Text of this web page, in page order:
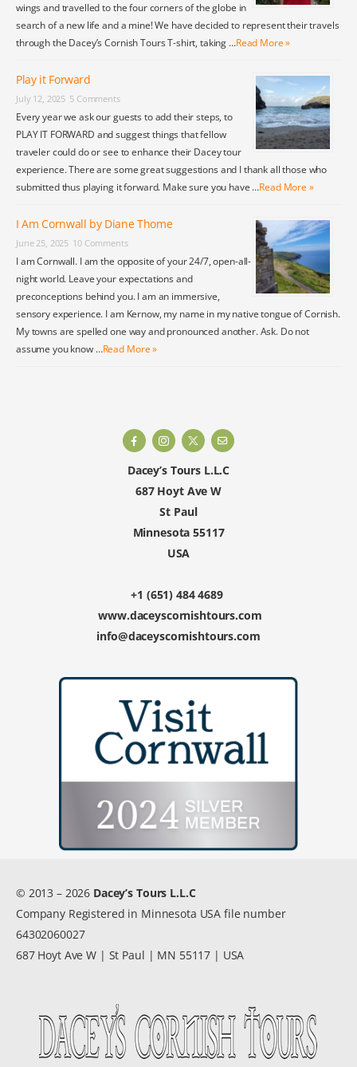
wings and travelled to the four corners of the globe in
search of a new life and a mine! We have decided to represent their travels
through the Dacey’s Cornish Tours T-shirt, taking …Read More »
Play it Forward
July 12, 2025 5 Comments
Every year we ask our guests to add their steps, to
PLAY IT FORWARD and suggest things that fellow
traveler could do or see to enhance their Dacey tour
experience. There are some great suggestions and I thank all those who
submitted thus playing it forward. Make sure you have …Read More »
I Am Cornwall by Diane Thome
June 25, 2025 10 Comments
I am Cornwall. I am the opposite of your 24/7, open-all-
night world. Leave your expectations and
preconceptions behind you. I am an immersive,
sensory experience. I am Kernow, my name in my native tongue of Cornish.
My towns are spelled one way and pronounced another. Ask. Do not
assume you know …Read More »
Dacey’s Tours L.L.C
687 Hoyt Ave W
St Paul
Minnesota 55117
USA
+1 (651) 484 4689
www.daceyscornishtours.com
info@daceyscornishtours.com
© 2013 – 2026 Dacey’s Tours L.L.C
Company Registered in Minnesota USA file number
64302060027
687 Hoyt Ave W | St Paul | MN 55117 | USA